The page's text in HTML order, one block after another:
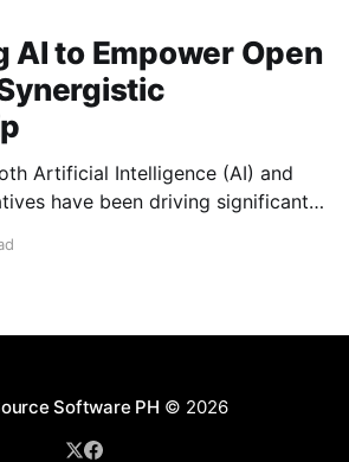
AI to Empower Open
Artificial Intelligence (AI) and
have been driving significant
Software PH © 2026